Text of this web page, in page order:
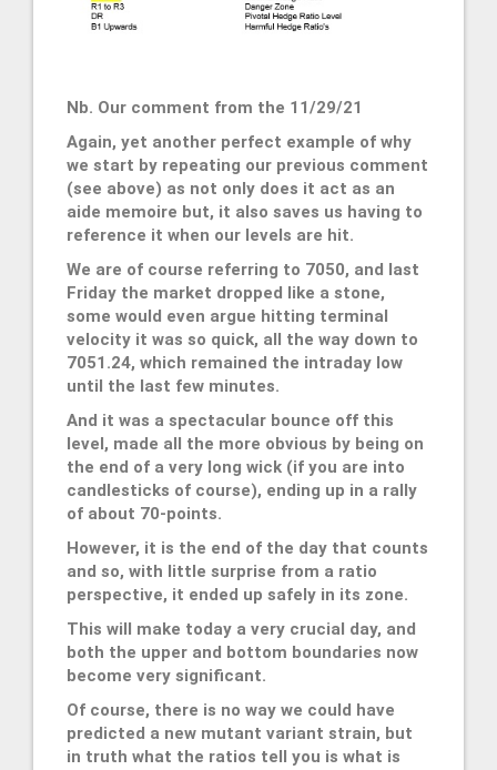
Nb. Our comment from the 11/29/21
Again, yet another perfect example of why
we start by repeating our previous comment
(see above) as not only does it act as an
aide memoire but, it also saves us having to
reference it when our levels are hit.
We are of course referring to 7050, and last
Friday the market dropped like a stone,
some would even argue hitting terminal
velocity it was so quick, all the way down to
7051.24, which remained the intraday low
until the last few minutes.
And it was a spectacular bounce off this
level, made all the more obvious by being on
the end of a very long wick (if you are into
candlesticks of course), ending up in a rally
of about 70-points.
However, it is the end of the day that counts
and so, with little surprise from a ratio
perspective, it ended up safely in its zone.
This will make today a very crucial day, and
both the upper and bottom boundaries now
become very significant.
Of course, there is no way we could have
predicted a new mutant variant strain, but
in truth what the ratios tell you is what is